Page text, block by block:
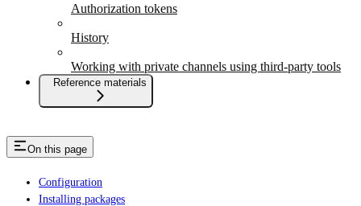
Authorization tokens
History
Working with private channels using third-party tools
Reference materials
On this page
Configuration
Installing packages